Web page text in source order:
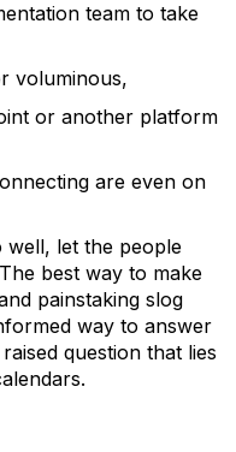
team to take
voluminous,
or another platform
are even on
well, let the people
best way to make
painstaking slog
way to answer
question that lies